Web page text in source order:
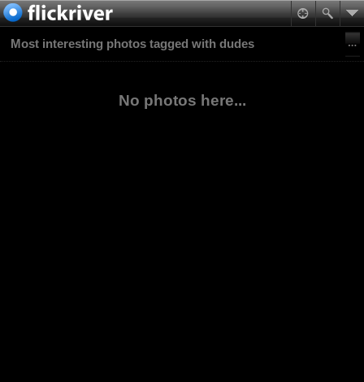
Most interesting photos tagged with dudes
No photos here...